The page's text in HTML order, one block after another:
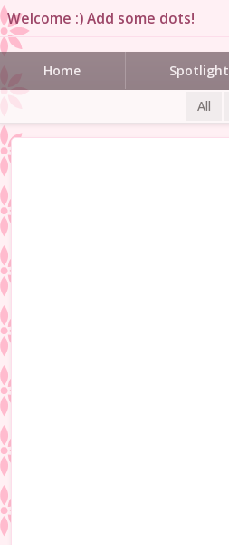
Welcome :) Add some dots!
Home Spotlight
All